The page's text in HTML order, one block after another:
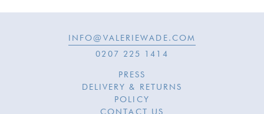
INFO@VALERIEWADE.COM
0207 225 1414
PRESS
DELIVERY & RETURNS
POLICY
CONTACT US